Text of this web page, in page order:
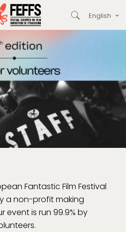
English
Fantastic Film Festival
a non-profit making
event is run 99.9% by